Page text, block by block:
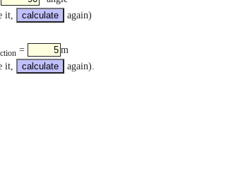
it,
again)
=
m
it,
again).